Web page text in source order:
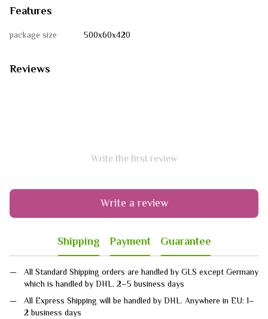
Features
package size 500х60х420
Reviews
Write the first review
Write a review
Shipping Payment Guarantee
All Standard Shipping orders are handled by GLS except Germany
which is handled by DHL. 2–5 business days
All Express Shipping will be handled by DHL. Anywhere in EU: 1–
2 business days